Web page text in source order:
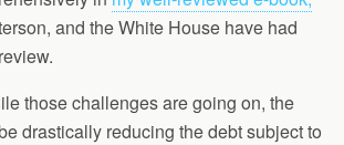
and the White House have had
those challenges are going on, the
drastically reducing the debt subject to